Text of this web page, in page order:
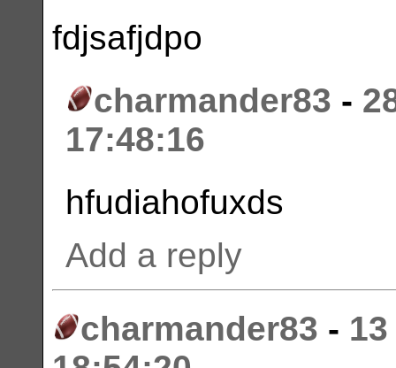
fdjsafjdpo
charmander83 -
17:48:16
hfudiahofuxds
Add a reply
charmander83 -